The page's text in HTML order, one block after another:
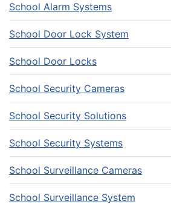
School Alarm Systems
School Door Lock System
School Door Locks
School Security Cameras
School Security Solutions
School Security Systems
School Surveillance Cameras
School Surveillance System